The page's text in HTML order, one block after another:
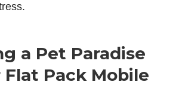
a Pet Paradise
Flat Pack Mobile